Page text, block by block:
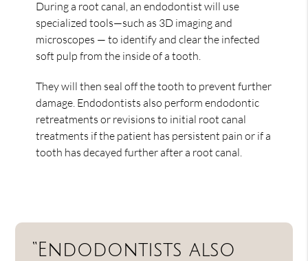
During a root canal, an endodontist will use
specialized tools—such as 3D imaging and
microscopes — to identify and clear the infected
soft pulp from the inside of a tooth.
They will then seal off the tooth to prevent further
damage. Endodontists also perform endodontic
retreatments or revisions to initial root canal
treatments if the patient has persistent pain or if a
tooth has decayed further after a root canal.
“Endodontists also